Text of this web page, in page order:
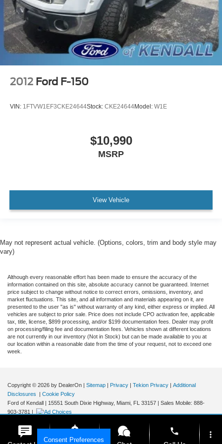
2012 Ford F-150
VIN: 1FTVW1EF3CKE24644Stock: CKE24644Model: W1E
$10,990
MSRP
View Vehicle
May not represent actual vehicle. (Options, colors, trim and body style may
vary)
Although every reasonable effort has been made to ensure the accuracy of the
information contained on this site, absolute accuracy cannot be guaranteed. Internet
price subject to change without notice to correct errors, omissions, inventory, and
market fluctuations. This site, and all information and materials appearing on it, are
presented to the user "as is" without warranty of any kind, either express or implied. All
vehicles are subject to prior sale. Price does not include CPO activation fee, applicable
tax, title, license, $899 processing, and/or $199 documentation fees. Dealer may profit
on processing/filing fee and documentation fees. Vehicles shown at different locations
are not currently in our inventory (Not in Stock) but can be made available to you at
our location within a reasonable date from the time of your request, not to exceed one
week.
Copyright © 2026 by DealerOn Sitemap Privacy Tekion Privacy
Additional
Disclosures
Cookie Policy
Ford of Kendall
15551 South Dixie Highway, Miami, FL 33157 Sales Mobile: 888-
903-3781
Consent Preferences
phone more_vert